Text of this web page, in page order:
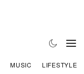
MUSIC LIFESTYLE